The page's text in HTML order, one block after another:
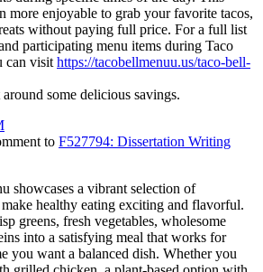
more enjoyable to grab your favorite tacos,
without paying full price. For a full list
participating menu items during Taco
can visit https://tacobellmenuu.us/taco-bell-
some delicious savings.
to F527794: Dissertation Writing
showcases a vibrant selection of
healthy eating exciting and flavorful.
greens, fresh vegetables, wholesome
into a satisfying meal that works for
you want a balanced dish. Whether you